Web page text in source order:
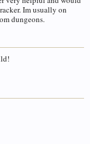
Im usually on
dungeons.